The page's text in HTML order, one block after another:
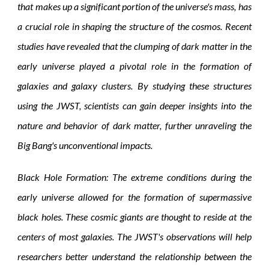
that makes up a significant portion of the universe's mass, has
a crucial role in shaping the structure of the cosmos. Recent
studies have revealed that the clumping of dark matter in the
early universe played a pivotal role in the formation of
galaxies and galaxy clusters. By studying these structures
using the JWST, scientists can gain deeper insights into the
nature and behavior of dark matter, further unraveling the
Big Bang's unconventional impacts.
Black Hole Formation: The extreme conditions during the
early universe allowed for the formation of supermassive
black holes. These cosmic giants are thought to reside at the
centers of most galaxies. The JWST's observations will help
researchers better understand the relationship between the